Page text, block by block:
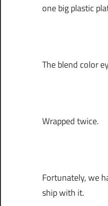
one big plastic
The blend color
Wrapped twice.
Fortunately, we
ship with it.